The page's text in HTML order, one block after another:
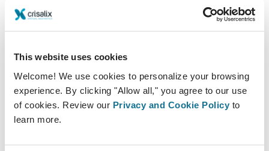
This website uses cookies
Welcome! We use cookies to personalize your browsing
experience. By clicking "Allow all," you agree to our use
of cookies. Review our Privacy and Cookie Policy to
learn more.
technology for medical aesthetic imaging and business